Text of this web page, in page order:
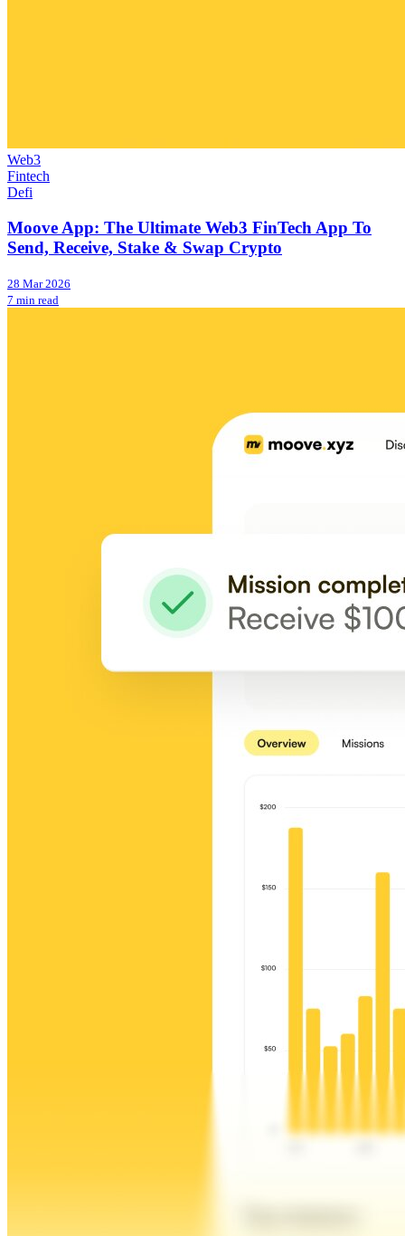
Web3
Fintech
Defi
Moove App: The Ultimate Web3 FinTech App To
Send, Receive, Stake & Swap Crypto
28 Mar 2026
7 min read